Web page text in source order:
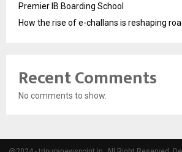
Premier IB Boarding School
How the rise of e-challans is reshaping
Recent Comments
No comments to show.